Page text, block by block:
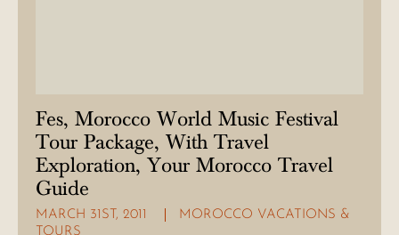
Fes, Morocco World Music Festival
Tour Package, With Travel
Exploration, Your Morocco Travel
Guide
MARCH 31ST, 2011
MOROCCO VACATIONS &
TOURS